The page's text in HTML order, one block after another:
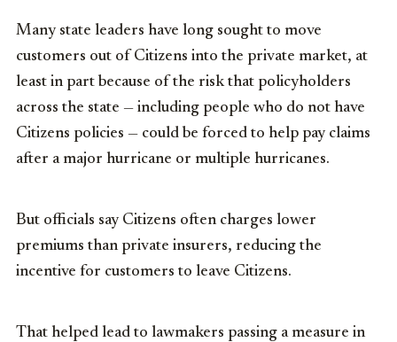
Many state leaders have long sought to move
customers out of Citizens into the private market, at
least in part because of the risk that policyholders
across the state — including people who do not have
Citizens policies — could be forced to help pay claims
after a major hurricane or multiple hurricanes.
But officials say Citizens often charges lower
premiums than private insurers, reducing the
incentive for customers to leave Citizens.
That helped lead to lawmakers passing a measure in